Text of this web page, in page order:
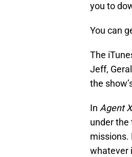
you to
You can
The
Jeff,
the
In Agent X
under the
missions.
whatever